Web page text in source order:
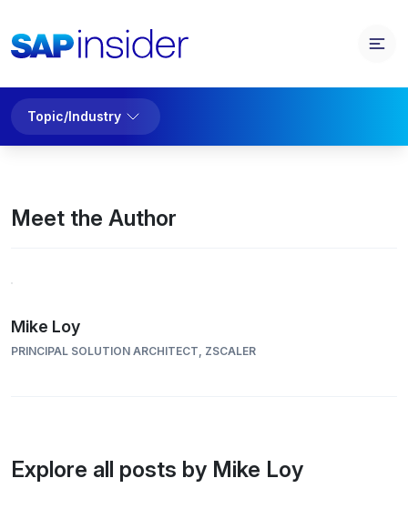
Topic/Industry
Meet the Author
Mike Loy
PRINCIPAL SOLUTION ARCHITECT, ZSCALER
Explore all posts by Mike Loy